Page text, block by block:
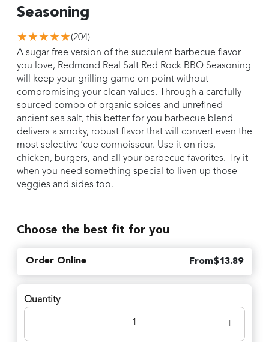
Seasoning
★★★★★(204)
A sugar-free version of the succulent barbecue flavor
you love, Redmond Real Salt Red Rock BBQ Seasoning
will keep your grilling game on point without
compromising your clean values. Through a carefully
sourced combo of organic spices and unrefined
ancient sea salt, this better-for-you barbecue blend
delivers a smoky, robust flavor that will convert even the
most selective ‘cue connoisseur. Use it on ribs,
chicken, burgers, and all your barbecue favorites. Try it
when you need something special to liven up those
veggies and sides too.
Choose the best fit for you
Order Online From$13.89
Quantity
− +